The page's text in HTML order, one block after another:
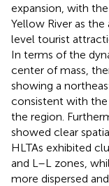
expansion, with
Yellow River as
level tourist
In terms of the
center of mass,
showing a
consistent with
the region.
showed clear
HLTAs exhibited
and L–L zones,
more dispersed